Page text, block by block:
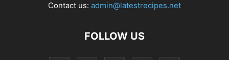
Contact us: admin@latestrecipes.net
FOLLOW US